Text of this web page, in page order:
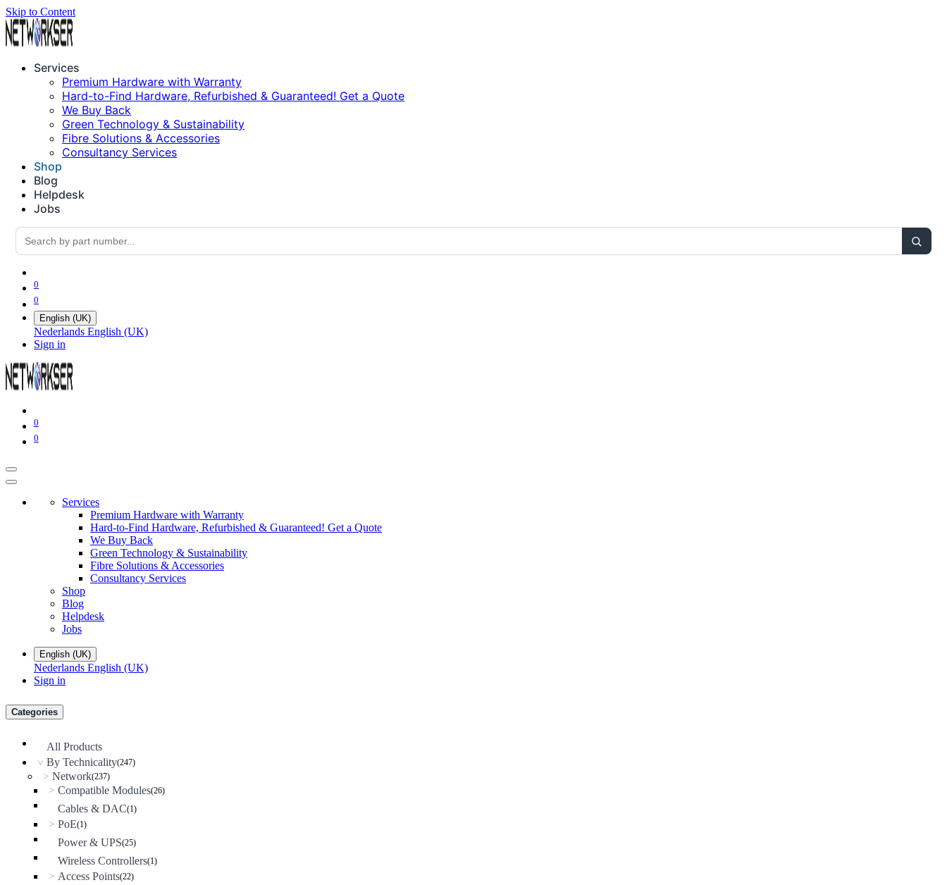
Skip to Content
Services
Premium Hardware with Warranty
Hard-to-Find Hardware, Refurbished & Guaranteed! Get a Quote
We Buy Back
Green Technology & Sustainability
Fibre Solutions & Accessories
Consultancy Services
Shop
Blog
Helpdesk
Jobs
0
0
English (UK)
Nederlands English (UK)
Sign in
0
0
Services
Premium Hardware with Warranty
Hard-to-Find Hardware, Refurbished & Guaranteed! Get a Quote
We Buy Back
Green Technology & Sustainability
Fibre Solutions & Accessories
Consultancy Services
Shop
Blog
Helpdesk
Jobs
English (UK)
Nederlands English (UK)
Sign in
Categories
All Products
> By Technicality(247)
> Network(237)
> Compatible Modules(26)
Cables & DAC(1)
> PoE(1)
Power & UPS(25)
Wireless Controllers(1)
> Access Points(22)